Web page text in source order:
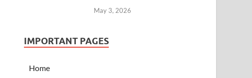
May 3, 2026
IMPORTANT PAGES
Home